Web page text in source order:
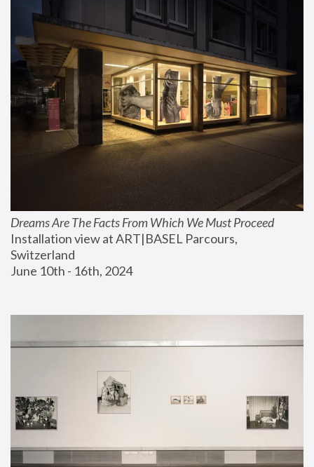
Dreams Are The Facts From Which We Must Proceed
Installation view at ART|BASEL Parcours,
Switzerland
June 10th - 16th, 2024